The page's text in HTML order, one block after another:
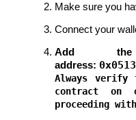
Make sure you
Connect your
Add the
address:
Always
contract on
proceeding